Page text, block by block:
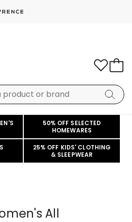
50% OFF SELECTED
HOMEWARES
25% OFF KIDS' CLOTHING
& SLEEPWEAR
All